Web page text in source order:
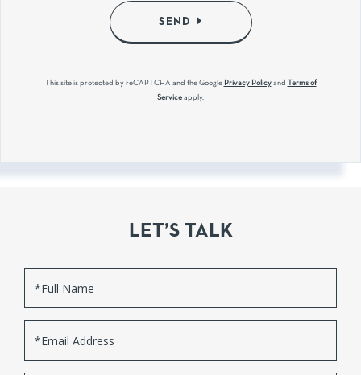
SEND
This site is protected by reCAPTCHA and the Google Privacy Policyand
Terms of
Service apply.
LET’S TALK